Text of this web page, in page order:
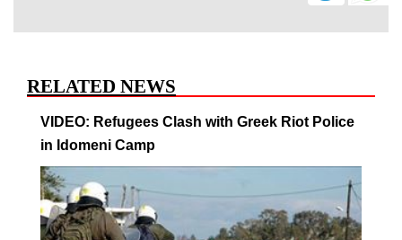
RELATED NEWS
VIDEO: Refugees Clash with Greek Riot Police
in Idomeni Camp